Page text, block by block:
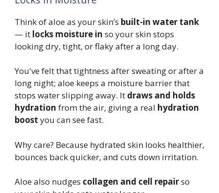
Think of aloe as your skin’s built-in water tank
— it locks moisture in so your skin stops
looking dry, tight, or flaky after a long day.
You've felt that tightness after sweating or after a
long night; aloe keeps a moisture barrier that
stops water slipping away. It draws and holds
hydration from the air, giving a real hydration
boost you can see fast.
Why care? Because hydrated skin looks healthier,
bounces back quicker, and cuts down irritation.
Aloe also nudges collagen and cell repairso